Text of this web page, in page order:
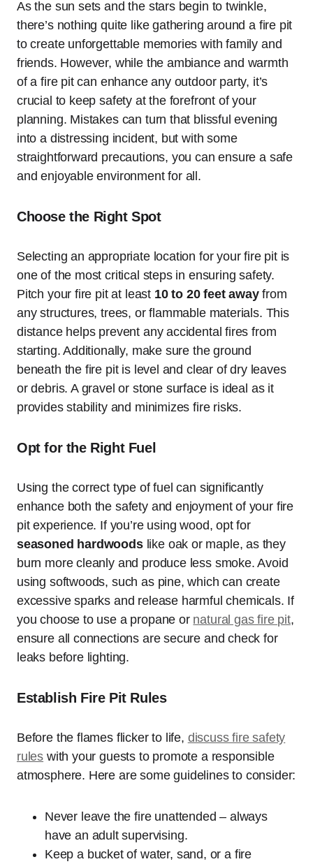
As the sun sets and the stars begin to twinkle,
there’s nothing quite like gathering around a fire pit
to create unforgettable memories with family and
friends. However, while the ambiance and warmth
of a fire pit can enhance any outdoor party, it’s
crucial to keep safety at the forefront of your
planning. Mistakes can turn that blissful evening
into a distressing incident, but with some
straightforward precautions, you can ensure a safe
and enjoyable environment for all.
Choose the Right Spot
Selecting an appropriate location for your fire pit is
one of the most critical steps in ensuring safety.
Pitch your fire pit at least 10 to 20 feet awayfrom
any structures, trees, or flammable materials. This
distance helps prevent any accidental fires from
starting. Additionally, make sure the ground
beneath the fire pit is level and clear of dry leaves
or debris. A gravel or stone surface is ideal as it
provides stability and minimizes fire risks.
Opt for the Right Fuel
Using the correct type of fuel can significantly
enhance both the safety and enjoyment of your fire
pit experience. If you’re using wood, opt for
seasoned hardwoodslike oak or maple, as they
burn more cleanly and produce less smoke. Avoid
using softwoods, such as pine, which can create
excessive sparks and release harmful chemicals. If
you choose to use a propane or natural gas fire pit,
ensure all connections are secure and check for
leaks before lighting.
Establish Fire Pit Rules
Before the flames flicker to life, discuss fire safety
rules with your guests to promote a responsible
atmosphere. Here are some guidelines to consider:
Never leave the fire unattended – always
have an adult supervising.
Keep a bucket of water, sand, or a fire